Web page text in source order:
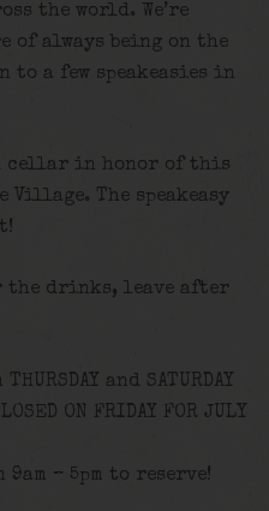
the world. We’re
of always being on the
to a few speakeasies in
cellar in honor of this
The speakeasy
the drinks, leave after
and SATURDAY
ON FRIDAY FOR JULY
9am – 5pm to reserve!